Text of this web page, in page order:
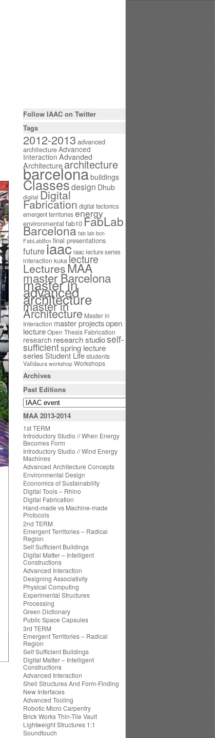
Follow IAAC on Twitter
Tags
2012-2013 advanced
architectureAdvanced
Interaction Advanded
Architecture architecture
barcelonabuildings
Classesdesign Dhub
digital Digital
Fabrication digital tectonics
emergent territoriesenergy
environmental fab10FabLab
Barcelona fab lab bcn
FabLabBcn final presentations
futureiaac iaac lecture series
interaction kuka lecture
LecturesMAA
master Barcelona
master in
advanced
architecture
master in
Architecture Master in
Interaction master projectsopen
lectureOpen Thesis Fabrication
research research studioself-
sufficientspring lecture
seriesStudent Lifestudents
Valldaura workshop Workshops
Archives
Past Editions
MAA 2013-2014
1st TERM
Introductory Studio // When Energy
Becomes Form
Introductory Studio // Wind Energy
Machines
Advanced Architecture Concepts
Environmental Design
Economics of Sustainability
Digital Tools – Rhino
Digital Fabrication
Hand-made vs Machine-made
Protocols
2nd TERM
Emergent Territories – Radical
Region
Self Sufficient Buildings
Digital Matter – Intelligent
Constructions
Advanced Interaction
Designing Associativity
Physical Computing
Experimental Structures
Processing
Green Dictionary
Public Space Capsules
3rd TERM
Emergent Territories – Radical
Region
Self Sufficient Buildings
Digital Matter – Intelligent
Constructions
Advanced Interaction
Shell Structures And Form-Finding
New Interfaces
Advanced Tooling
Robotic Micro Carpentry
Brick Works Thin-Tile Vault
Lightweight Structures 1:1
Soundtouch